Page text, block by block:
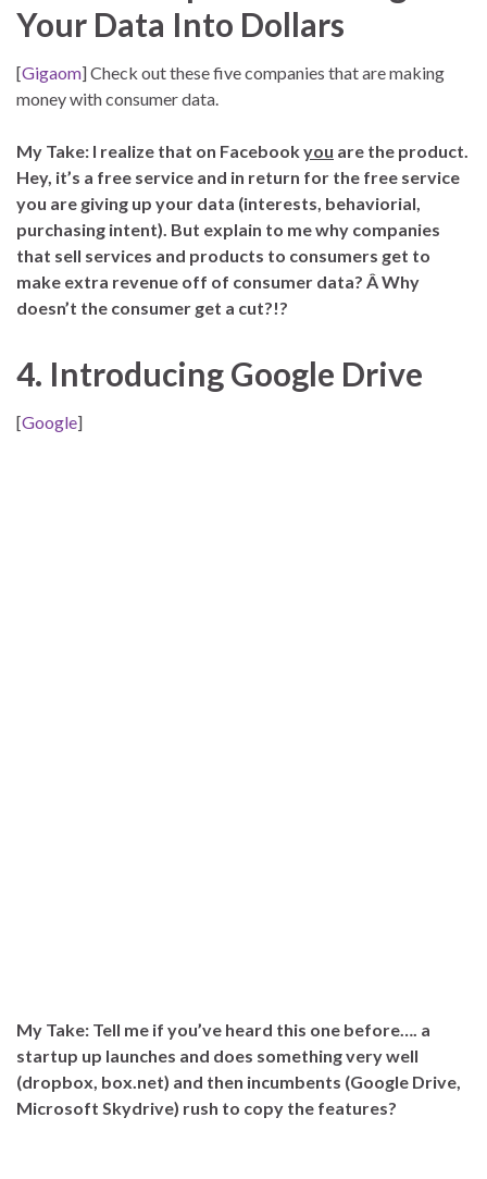
Your Data Into Dollars
[Gigaom] Check out these five companies that are making
money with consumer data.
My Take: I realize that on Facebookyou are the product.
Hey, it’s a free service and in return for the free service
you are giving up your data (interests, behaviorial,
purchasing intent). But explain to me why companies
that sell services and products to consumers get to
make extra revenue off of consumer data? Â Why
doesn’t the consumer get a cut?!?
4. Introducing Google Drive
[Google]
My Take: Tell me if you’ve heard this one before…. a
startup up launches and does something very well
(dropbox, box.net) and then incumbents (Google Drive,
Microsoft Skydrive) rush to copy the features?